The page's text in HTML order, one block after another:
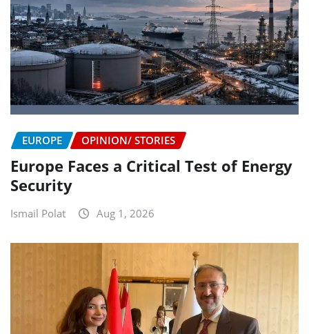
EUROPE OPINION/ STORIES
Europe Faces a Critical Test of Energy
Security
Ismail Polat Aug 1, 2026